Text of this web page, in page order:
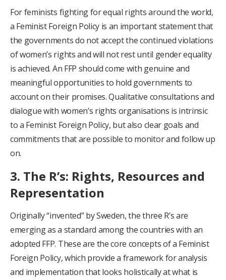
For feminists fighting for equal rights around the world,
a Feminist Foreign Policy is an important statement that
the governments do not accept the continued violations
of women’s rights and will not rest until gender equality
is achieved. An FFP should come with genuine and
meaningful opportunities to hold governments to
account on their promises. Qualitative consultations and
dialogue with women’s rights organisations is intrinsic
to a Feminist Foreign Policy, but also clear goals and
commitments that are possible to monitor and follow up
on.
3. The R’s: Rights, Resources and
Representation
Originally “invented” by Sweden, the three R’s are
emerging as a standard among the countries with an
adopted FFP. These are the core concepts of a Feminist
Foreign Policy, which provide a framework for analysis
and implementation that looks holistically at what is